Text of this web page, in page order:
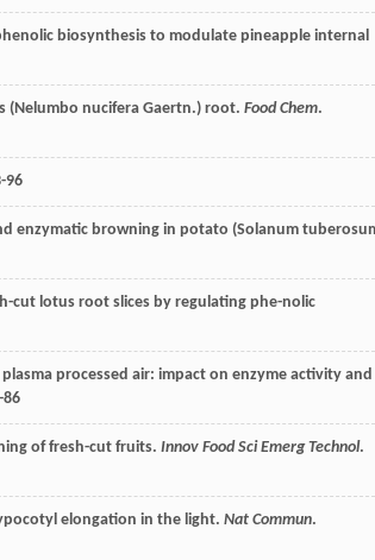
biosynthesis to modulate pineapple internal
(Nelumbo nucifera Gaertn.) root. Food Chem.
96
enzymatic browning in potato (Solanum
cut lotus root slices by regulating phe-nolic
processed air: impact on enzyme activity and
86
of fresh-cut fruits. Innov Food Sci Emerg Technol.
elongation in the light. Nat Commun.